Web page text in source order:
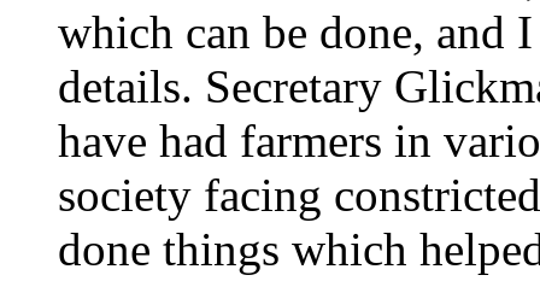
which can be done, and
details. Secretary
have had farmers in
society facing
done things which